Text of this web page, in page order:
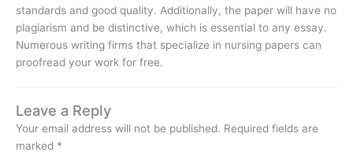
standards and good quality. Additionally, the paper will have no
plagiarism and be distinctive, which is essential to any essay.
Numerous writing firms that specialize in nursing papers can
proofread your work for free.
Leave a Reply
Your email address will not be published. Required fields are
marked *